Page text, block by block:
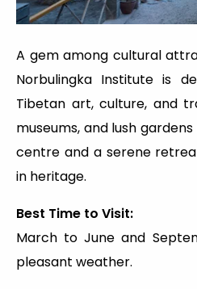
A gem among cultural
Norbulingka Institute is
Tibetan art, culture, and
museums, and lush
centre and a serene
in heritage.
Best Time to Visit:
March to June and
pleasant weather.